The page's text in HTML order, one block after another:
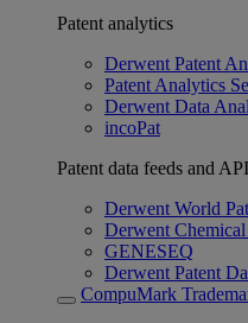
Patent analytics
Derwent Patent
Patent Analytics
Derwent Data
incoPat
Patent data feeds and
Derwent World
Derwent Chemical
GENESEQ
Derwent Patent
CompuMark